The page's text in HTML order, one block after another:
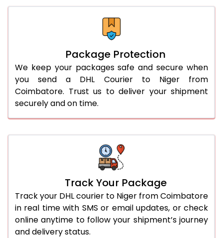
Package Protection
We keep your packages safe and secure when
you send a DHL Courier to Niger from
Coimbatore. Trust us to deliver your shipment
securely and on time.
Track Your Package
Track your DHL courier to Niger from Coimbatore
in real time with SMS or email updates, or check
online anytime to follow your shipment’s journey
and delivery status.